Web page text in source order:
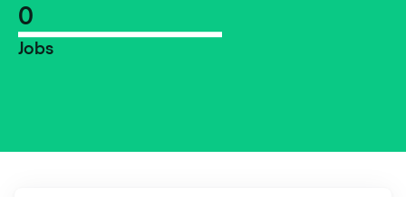
0
Jobs